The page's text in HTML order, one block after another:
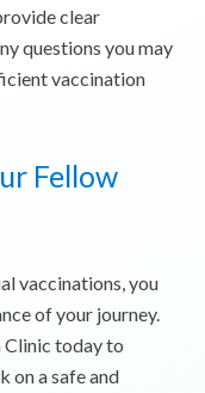
clear
questions you may
vaccination
Fellow
vaccinations, you
of your journey.
Clinic today to
on a safe and